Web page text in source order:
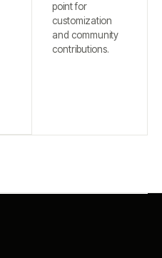
point for
customization
and community
contributions.